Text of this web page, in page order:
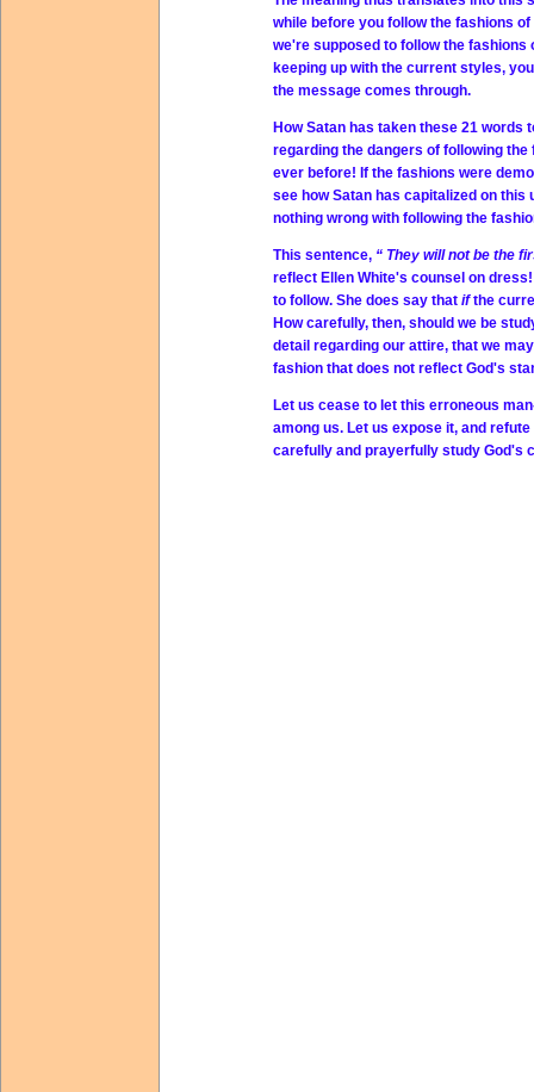
while before you follow the fashions
we're supposed to follow the fashions
keeping up with the current styles,
the message comes through.
How Satan has taken these 21
regarding the dangers of following
ever before! If the fashions were
see how Satan has capitalized on
nothing wrong with following the
This sentence, “ They will not be the
reflect Ellen White's counsel on
to follow. She does say that ifthe
How carefully, then, should we be
detail regarding our attire, that we
fashion that does not reflect God's
Let us cease to let this erroneous
among us. Let us expose it, and
carefully and prayerfully study God's